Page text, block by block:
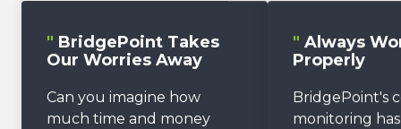
" BridgePoint Takes
Our Worries Away
Can you imagine how
much time and money
" Always
Properly
BridgePoint's
monitoring